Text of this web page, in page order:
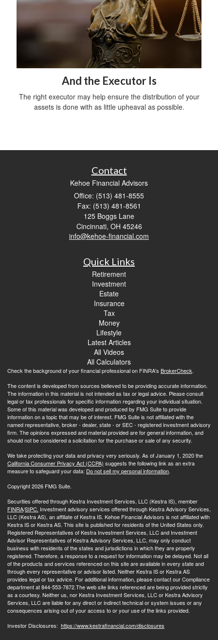
And the Executor Is
The right executor may help ensure the distribution of your
assets is done with as little upheaval as possible.
Contact
Kehoe Financial Advisors
Office: (513) 481-8555
Fax: (513) 481-8561
125 Boggs Lane
Cincinnati, OH 45246
info@kehoe-financial.com
Quick Links
Retirement
Investment
Estate
Insurance
Tax
Money
Lifestyle
Latest Articles
All Videos
All Calculators
Check the background of your financial professional on FINRA's BrokerCheck.
The content is developed from sources believed to be providing accurate information.
The information in this material is not intended as tax or legal advice. Please consult
legal or tax professionals for specific information regarding your individual situation.
Some of this material was developed and produced by FMG Suite to provide
information on a topic that may be of interest. FMG Suite is not affiliated with the
named representative, broker - dealer, state - or SEC - registered investment advisory
firm. The opinions expressed and material provided are for general information, and
should not be considered a solicitation for the purchase or sale of any security.
We take protecting your data and privacy very seriously. As of January 1, 2020 the
California Consumer Privacy Act (CCPA) suggests the following link as an extra
measure to safeguard your data: Do not sell my personal information.
Copyright 2026 FMG Suite.
Securities offered through Kestra Investment Services, LLC (Kestra IS), member
FINRA/SIPC. Investment advisory services offered through Kestra Advisory Services,
LLC (Kestra AS), an affiliate of Kestra IS. Kehoe Financial Advisors is not affiliated with
Kestra IS or Kestra AS. This site is published for residents of the United States only.
Registered Representatives of Kestra Investment Services, LLC and Investment
Advisor Representatives of Kestra Advisory Services, LLC, may only conduct
business with residents of the states and jurisdictions in which they are properly
registered. Therefore, a response to a request for information may be delayed. Not all
of the products and services referenced on this site are available in every state and
through every representative or advisor listed. Neither Kestra IS or Kestra AS
provides legal or tax advice. For additional information, please contact our Compliance
department at 844-553-7872.The web site links referenced are being provided strictly
as a courtesy. Neither us, nor Kestra Investment Services, LLC or Kestra Advisory
Services, LLC are liable for any direct or indirect technical or system issues or any
consequences arising out of your access to or your use of the links provided.
Investor Disclosures: https://www.kestrafinancial.com/disclosures